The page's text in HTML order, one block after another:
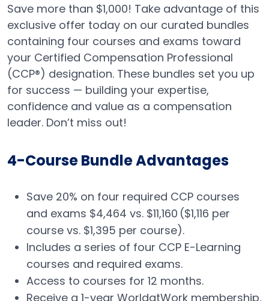
Save more than $1,000! Take advantage of this
exclusive offer today on our curated bundles
containing four courses and exams toward
your Certified Compensation Professional
(CCP®) designation. These bundles set you up
for success — building your expertise,
confidence and value as a compensation
leader. Don’t miss out!
4-Course Bundle Advantages
Save 20% on four required CCP courses
and exams $4,464 vs. $11,160 ​($1,116 per
course vs. $1,395 per course).
Includes a series of four CCP E-Learning
courses and required exams.
Access to courses for 12 months.
Receive a 1-year WorldatWork membership.